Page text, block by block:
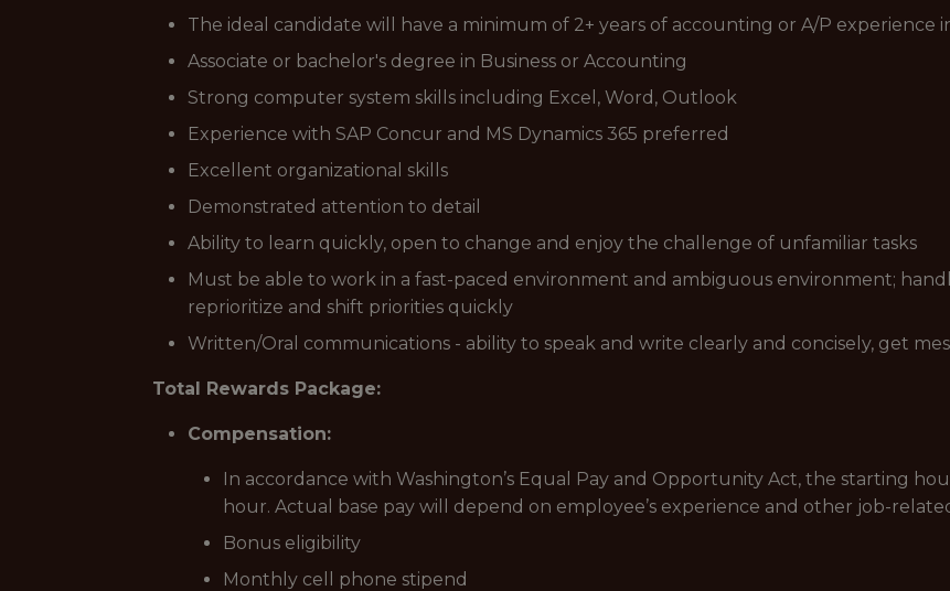
The ideal candidate will have a minimum of 2+ years of accounting or A/P experience
Associate or bachelor's degree in Business or Accounting
Strong computer system skills including Excel, Word, Outlook
Experience with SAP Concur and MS Dynamics 365 preferred
Excellent organizational skills
Demonstrated attention to detail
Ability to learn quickly, open to change and enjoy the challenge of unfamiliar tasks
Must be able to work in a fast-paced environment and ambiguous environment;
reprioritize and shift priorities quickly
Written/Oral communications - ability to speak and write clearly and concisely, get
Total Rewards Package:
Compensation:
In accordance with Washington’s Equal Pay and Opportunity Act, the starting
hour. Actual base pay will depend on employee’s experience and other job-
Bonus eligibility
Monthly cell phone stipend